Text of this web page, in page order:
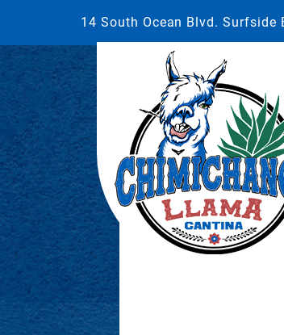
14 South Ocean Blvd. Surfside
This event has passed.